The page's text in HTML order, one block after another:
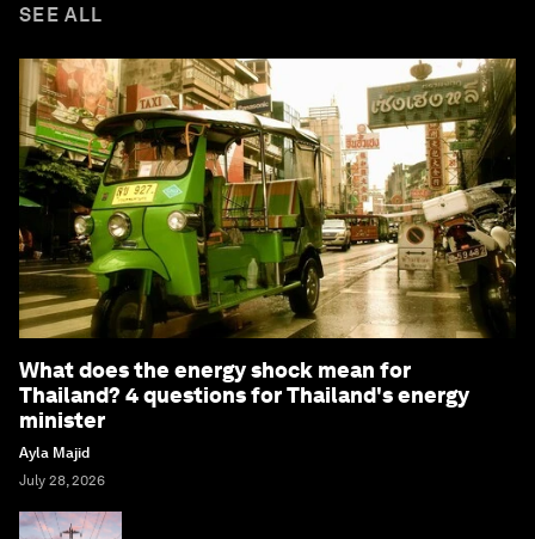
SEE ALL
What does the energy shock mean for
Thailand? 4 questions for Thailand's energy
minister
Ayla Majid
July 28, 2026